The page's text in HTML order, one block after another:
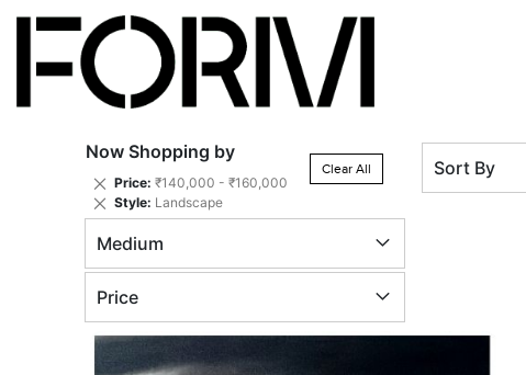
Now Shopping by
Price ₹140,000 - ₹160,000
Remove
This
Item
Style Landscape
Remove
This
Item
Clear All
Medium
Price
Sort By